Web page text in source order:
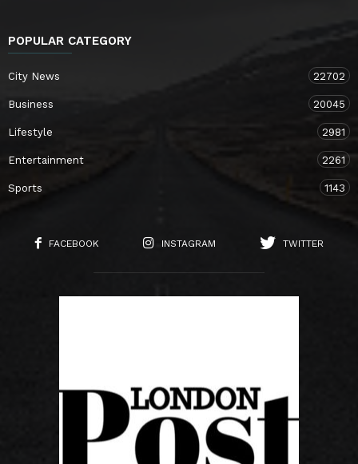
POPULAR CATEGORY
City News 22702
Business 20045
Lifestyle 2981
Entertainment 2261
Sports 1143
FACEBOOK INSTAGRAM TWITTER